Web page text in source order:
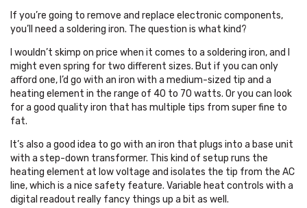
If you’re going to remove and replace electronic components,
you’ll need a soldering iron. The question is what kind?
I wouldn’t skimp on price when it comes to a soldering iron, and I
might even spring for two different sizes. But if you can only
afford one, I’d go with an iron with a medium-sized tip and a
heating element in the range of 40 to 70 watts. Or you can look
for a good quality iron that has multiple tips from super fine to
fat.
It’s also a good idea to go with an iron that plugs into a base unit
with a step-down transformer. This kind of setup runs the
heating element at low voltage and isolates the tip from the AC
line, which is a nice safety feature. Variable heat controls with a
digital readout really fancy things up a bit as well.